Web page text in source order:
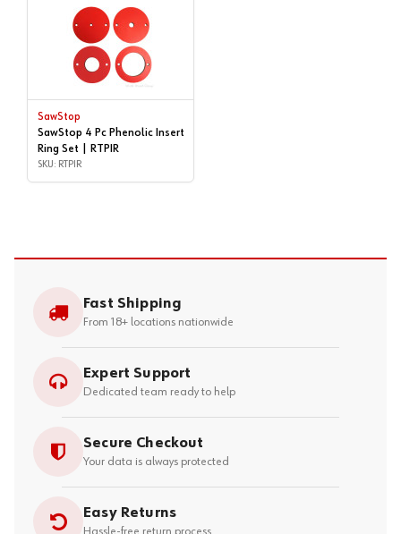
SawStop
SawStop 4 Pc Phenolic Insert
Ring Set | RTPIR
SKU: RTPIR
Fast Shipping
From 18+ locations nationwide
Expert Support
Dedicated team ready to help
Secure Checkout
Your data is always protected
Easy Returns